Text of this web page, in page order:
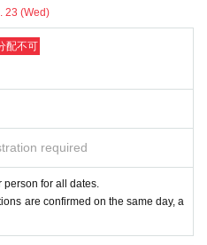
Seafood Balls Plush Pendant
1 Assorted Box
Puni Puni Charm
the number of each product, so
is out of stock.
of the POP UP limited item
series stuffed animal pen
23 (Wed)
配不可
required
for all dates.
are confirmed on the same day, a